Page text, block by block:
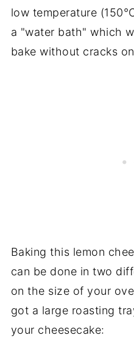
low temperature
a "water bath" which
bake without cracks
Baking this lemon
can be done in two
on the size of your
got a large roasting
your cheesecake: